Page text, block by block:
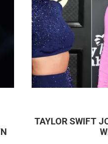
TAYLOR SWIFT